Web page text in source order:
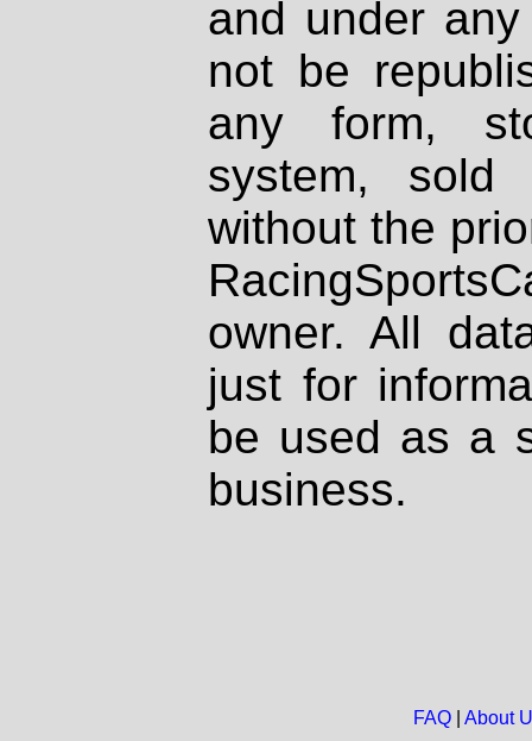
and under
not be
any form,
system, sold
without the
owner. All
just for
be used as a
business.
FAQ| About